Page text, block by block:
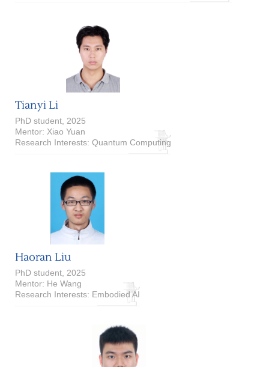
Tianyi Li
PhD student, 2025
Mentor: Xiao Yuan
Research Interests: Quantum Computing
Haoran Liu
PhD student, 2025
Mentor: He Wang
Research Interests: Embodied AI